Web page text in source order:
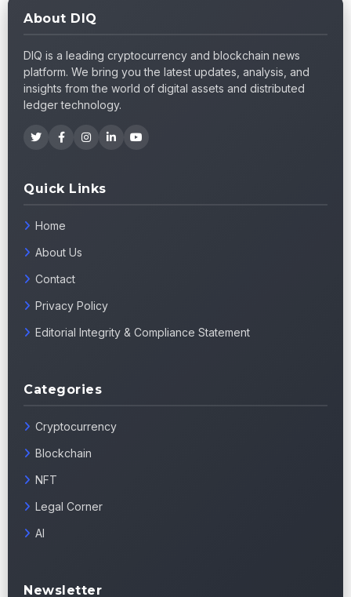
About DIQ
DIQ is a leading cryptocurrency and blockchain news
platform. We bring you the latest updates, analysis, and
insights from the world of digital assets and distributed
ledger technology.
Quick Links
Home
About Us
Contact
Privacy Policy
Editorial Integrity & Compliance Statement
Categories
Cryptocurrency
Blockchain
NFT
Legal Corner
AI
Newsletter